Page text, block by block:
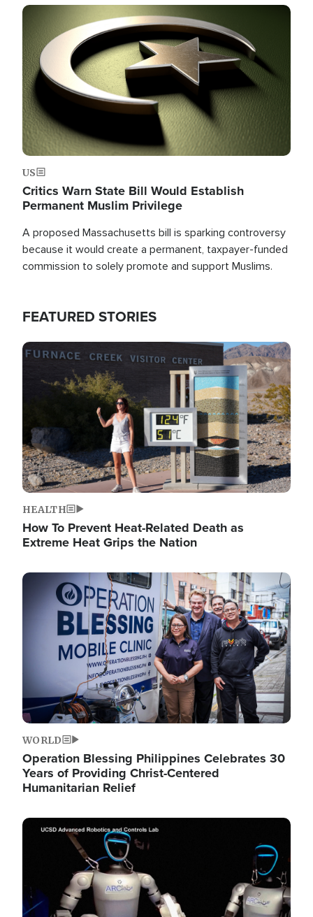
the U.S.
Image
US
Critics Warn State Bill Would Establish
Permanent Muslim Privilege
A proposed Massachusetts bill is sparking controversy
because it would create a permanent, taxpayer-funded
commission to solely promote and support Muslims.
FEATURED STORIES
Image
HEALTH
How To Prevent Heat-Related Death as
Extreme Heat Grips the Nation
Image
WORLD
Operation Blessing Philippines Celebrates 30
Years of Providing Christ-Centered
Humanitarian Relief
Image